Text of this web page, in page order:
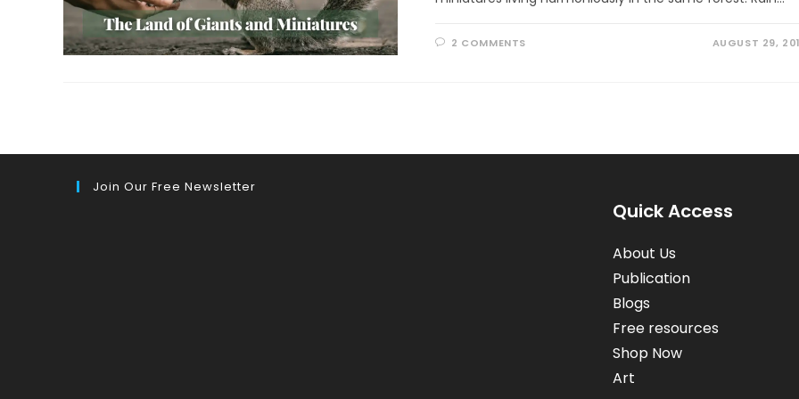
2 COMMENTS AUGUST 29,
Join Our Free Newsletter
Quick Access
About Us
Publication
Blogs
Free resources
Shop Now
Art